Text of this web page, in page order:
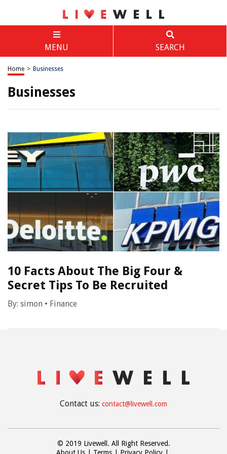
MENU SEARCH
Home > Businesses
Businesses
10 Facts About The Big Four &
Secret Tips To Be Recruited
By: simon • Finance
Contact us: contact@livewell.com
© 2019 Livewell. All Right Reserved.